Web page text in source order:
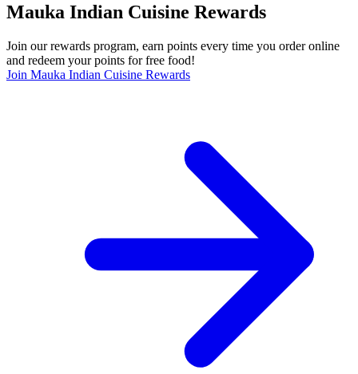
Mauka Indian Cuisine Rewards
Join our rewards program, earn points every time you order online
and redeem your points for free food!
Join Mauka Indian Cuisine Rewards